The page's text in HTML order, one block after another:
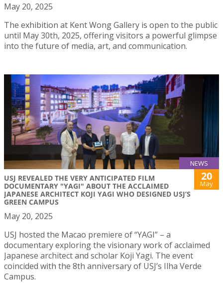
May 20, 2025
The exhibition at Kent Wong Gallery is open to the public
until May 30th, 2025, offering visitors a powerful glimpse
into the future of media, art, and communication.
NEWS
USJ REVEALED THE VERY ANTICIPATED FILM
DOCUMENTARY "YAGI" ABOUT THE ACCLAIMED
JAPANESE ARCHITECT KOJI YAGI WHO DESIGNED USJ’S
GREEN CAMPUS
20
May
May 20, 2025
USJ hosted the Macao premiere of “YAGI” – a
documentary exploring the visionary work of acclaimed
Japanese architect and scholar Koji Yagi. The event
coincided with the 8th anniversary of USJ’s Ilha Verde
Campus.